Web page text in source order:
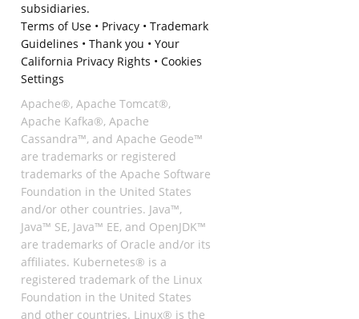
subsidiaries.
Terms of Use• Privacy• Trademark
Guidelines • Thank you • Your
California Privacy Rights • Cookies
Settings
Apache®, Apache Tomcat®,
Apache Kafka®, Apache
Cassandra™, and Apache Geode™
are trademarks or registered
trademarks of the Apache Software
Foundation in the United States
and/or other countries. Java™,
Java™ SE, Java™ EE, and OpenJDK™
are trademarks of Oracle and/or its
affiliates. Kubernetes® is a
registered trademark of the Linux
Foundation in the United States
and other countries. Linux® is the